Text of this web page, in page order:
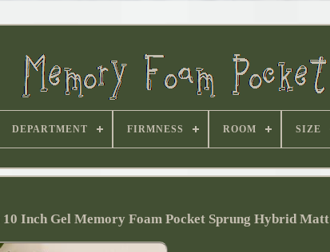
DEPARTMENT FIRMNESS ROOM SIZE
Inch Gel Memory Foam Pocket Sprung Hybrid Matt